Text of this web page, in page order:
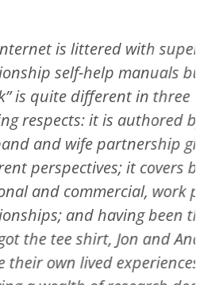
littered with superficial,
help manuals but this
different in three
it is authored by a
wife partnership giving
it covers both
commercial, work place
having been there
shirt, Jon and Andrea
lived experiences while